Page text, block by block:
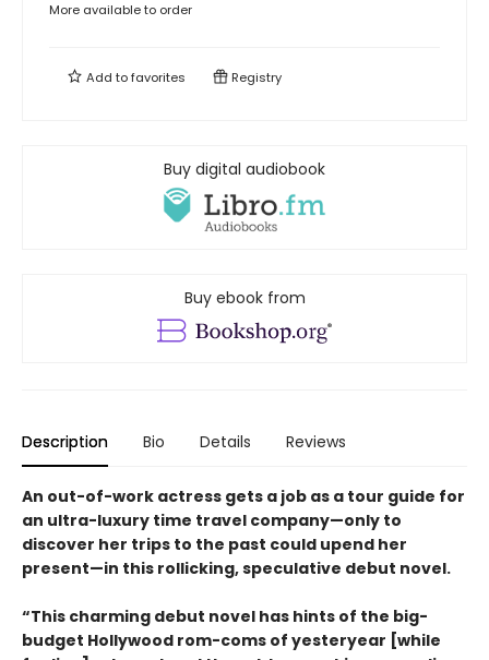
More available to order
Add tofavorites Registry
Buy digital audiobook
Buy ebook from
Description Bio Details Reviews
An out-of-work actress gets a job as a tour guide for
an ultra-luxury time travel company—only to
discover her trips to the past could upend her
present—in this rollicking, speculative debut novel.
“This charming debut novel has hints of the big-
budget Hollywood rom-coms of yesteryear [while